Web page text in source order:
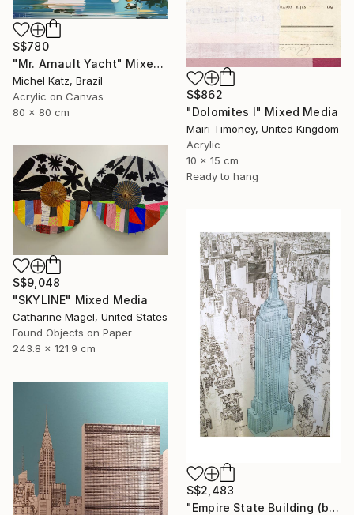
S$862
"Dolomites I" Mixed Media
Mairi Timoney, United Kingdom
Acrylic
10 x 15 cm
Ready to hang
S$780
"Mr. Arnault Yacht" Mixed Media
Michel Katz, Brazil
Acrylic on Canvas
80 x 80 cm
S$9,048
"SKYLINE" Mixed Media
Catharine Magel, United States
Found Objects on Paper
243.8 x 121.9 cm
S$2,483
"Empire State Building (blue) - Limited Edition 4 of 25" Mixed Media